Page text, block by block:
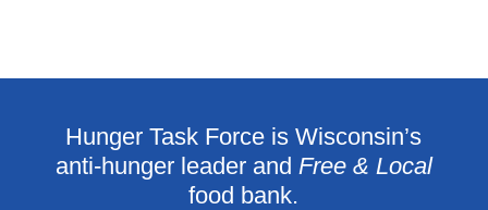
Hunger Task Force is Wisconsin’s
anti-hunger leader and Free & Local
food bank.